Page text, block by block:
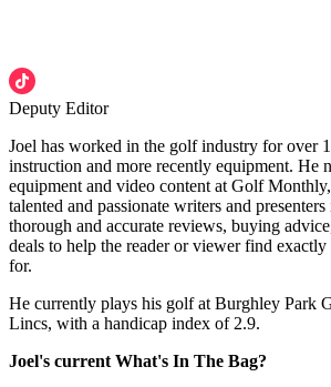
Deputy Editor
Joel has worked in the golf industry for over
instruction and more recently equipment. He
equipment and video content at Golf
talented and passionate writers and
thorough and accurate reviews, buying
deals to help the reader or viewer find
for.
He currently plays his golf at Burghley Park
Lincs, with a handicap index of 2.9.
Joel's current What's In The Bag?